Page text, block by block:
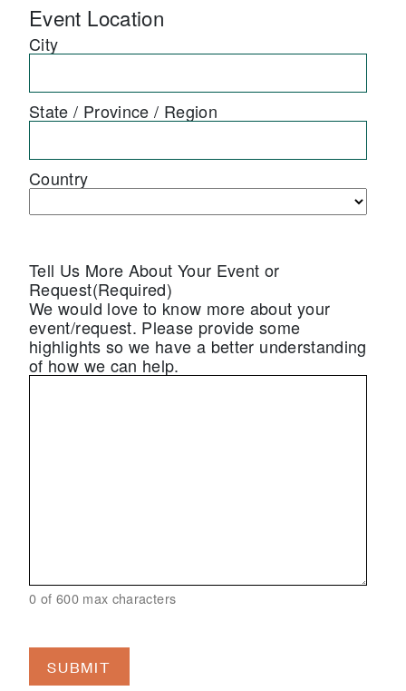
slash
YYYY
Event Location
City
State / Province / Region
Country
Tell Us More About Your Event or
Request(Required)
We would love to know more about your
event/request. Please provide some
highlights so we have a better understanding
of how we can help.
0 of 600 max characters